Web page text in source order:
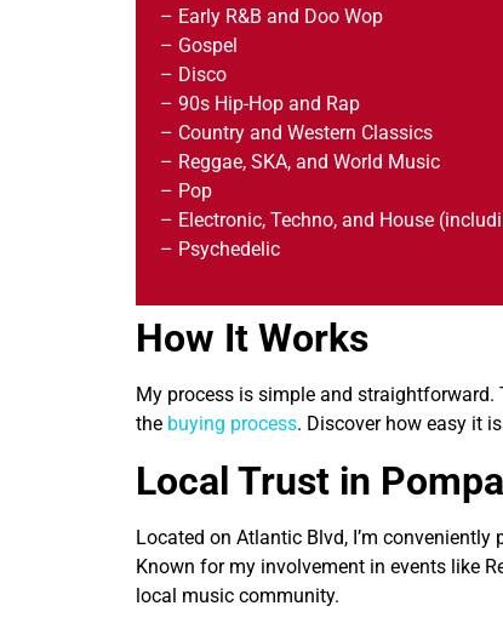
– Early R&B and Doo Wop
– Gospel
– Disco
– 90s Hip-Hop and Rap
– Country and Western Classics
– Reggae, SKA, and World Music
– Pop
– Electronic, Techno, and House
– Psychedelic
How It Works
My process is simple and
the buying process. Discover how easy it
Local Trust in
Located on Atlantic Blvd, I’m
Known for my involvement in events like
local music community.